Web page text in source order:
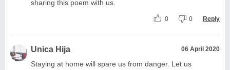
sharing this poem with us.
0 0 Reply
Unica Hija 06 April 2020
Staying at home will spare us from danger. Let us